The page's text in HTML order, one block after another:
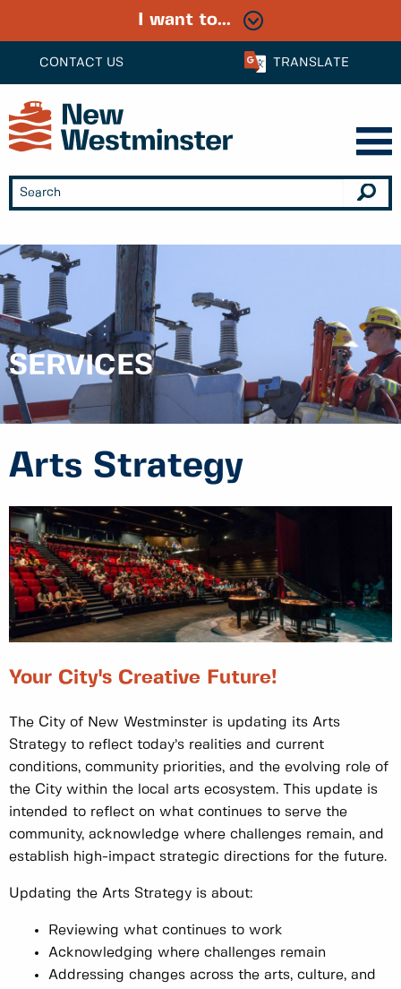
CONTACT US TRANSLATE
I want to...
SERVICES
Arts Strategy
Your City's Creative Future!
The City of New Westminster is updating its Arts
Strategy to reflect today’s realities and current
conditions, community priorities, and the evolving role of
the City within the local arts ecosystem. This update is
intended to reflect on what continues to serve the
community, acknowledge where challenges remain, and
establish high-impact strategic directions for the future.
Updating the Arts Strategy is about:
Reviewing what continues to work
Acknowledging where challenges remain
Addressing changes across the arts, culture, and